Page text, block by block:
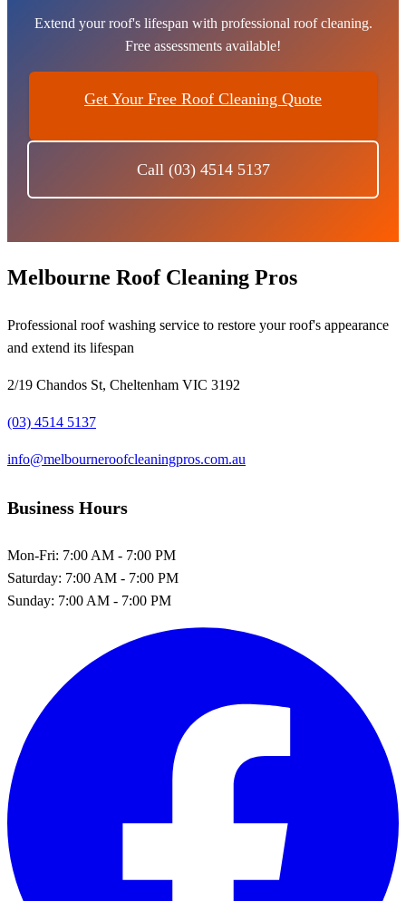
Extend your roof's lifespan with professional roof cleaning.
Free assessments available!
Get Your Free Roof Cleaning Quote
Call (03) 4514 5137
Melbourne Roof Cleaning Pros
Professional roof washing service to restore your roof's appearance
and extend its lifespan
2/19 Chandos St, Cheltenham VIC 3192
(03) 4514 5137
info@melbourneroofcleaningpros.com.au
Business Hours
Mon-Fri: 7:00 AM - 7:00 PM
Saturday: 7:00 AM - 7:00 PM
Sunday: 7:00 AM - 7:00 PM